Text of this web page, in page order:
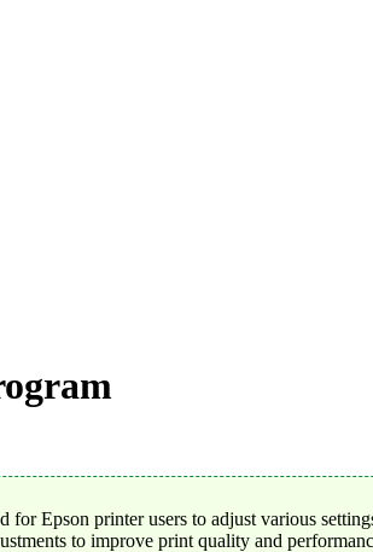
Epson printer users to adjust various
to improve print quality and